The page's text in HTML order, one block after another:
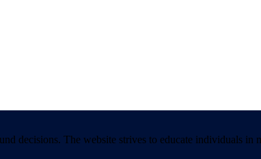
decisions. The website strives to educate individuals